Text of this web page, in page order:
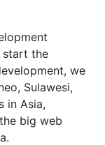
start the
we
Sulawesi,
in Asia,
big web